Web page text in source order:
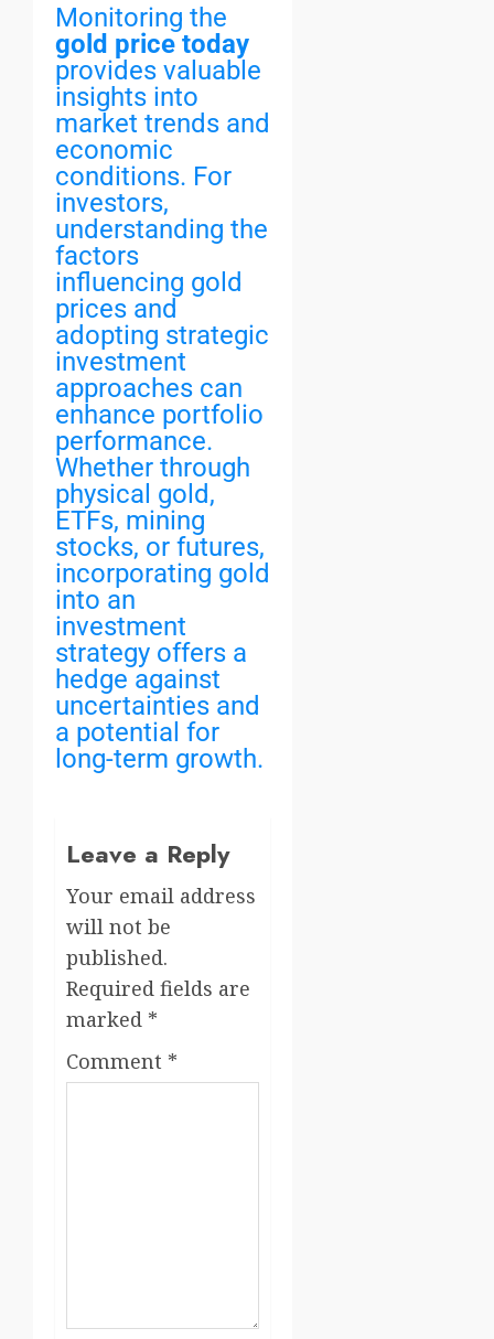
Monitoring the
gold price today
provides valuable
insights into
market trends and
economic
conditions. For
investors,
understanding the
factors
influencing gold
prices and
adopting strategic
investment
approaches can
enhance portfolio
performance.
Whether through
physical gold,
ETFs, mining
stocks, or futures,
incorporating gold
into an
investment
strategy offers a
hedge against
uncertainties and
a potential for
long-term growth.
Leave a Reply
Your email address
will not be
published.
Required fields are
marked *
Comment *